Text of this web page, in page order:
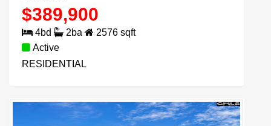
$389,900
4bd 2ba 2576 sqft
Active
RESIDENTIAL